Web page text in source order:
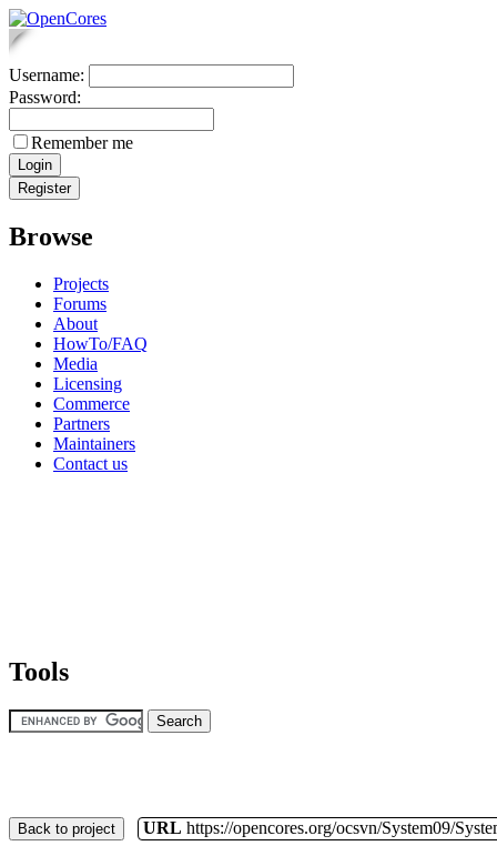
Username:
Password:
Remember me
Browse
Projects
Forums
About
HowTo/FAQ
Media
Licensing
Commerce
Partners
Maintainers
Contact us
Tools
Back to project URL https://opencores.org/ocsvn/System09/